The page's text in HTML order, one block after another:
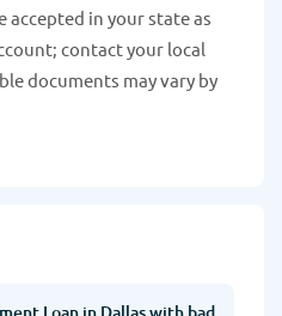
accepted in your state as
contact your local
documents may vary by